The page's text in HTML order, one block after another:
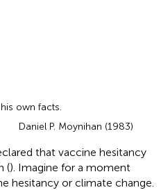
own facts.
Daniel P. Moynihan (1983)
that vaccine hesitancy
(). Imagine for a moment
hesitancy or climate change.